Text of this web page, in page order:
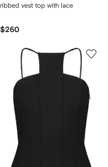
ribbed vest top with lace
$260